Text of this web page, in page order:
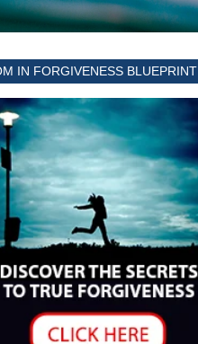
IN FORGIVENESS BLUEPRINT